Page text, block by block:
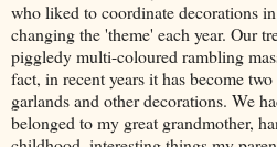
who liked to coordinate decorations
changing the 'theme' each year. Our
piggledy multi-coloured rambling
fact, in recent years it has become
garlands and other decorations. We
belonged to my great grandmother,